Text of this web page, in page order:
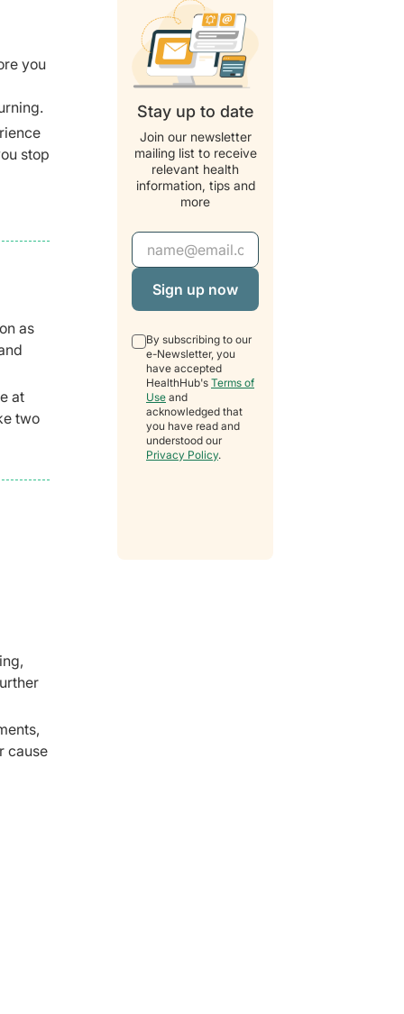
you
stop
as
at
two
cause
Stay up to date
Join our newsletter
mailing list to receive
relevant health
information, tips and
more
Email Address
By subscribing to our
e-Newsletter, you
have accepted
HealthHub's Terms of
Use and
acknowledged that
you have read and
understood our
Privacy Policy.